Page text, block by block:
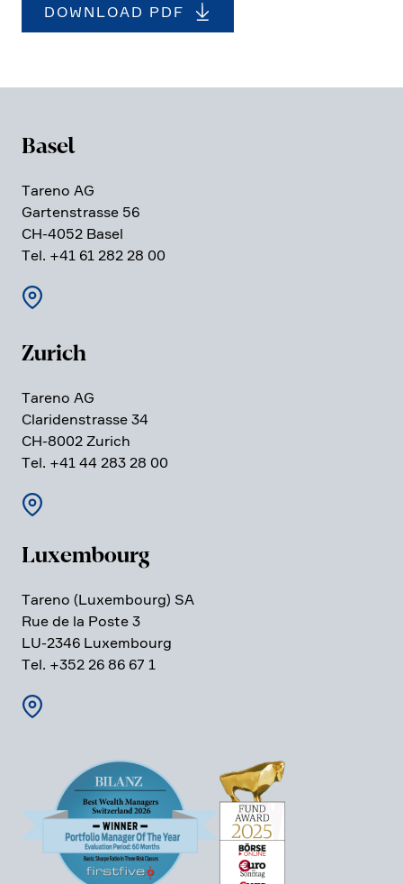
DOWNLOAD PDF
Basel
Tareno AG
Garten­strasse 56
CH-4052 Basel
Tel. +41 61 282 28 00
Zurich
Tareno AG
Clari­den­strasse 34
CH-8002 Zurich
Tel. +41 44 283 28 00
Luxem­bourg
Tareno (Luxem­bourg) SA
Rue de la Poste 3
LU-2346 Luxem­bourg
Tel. +352 26 86 67 1